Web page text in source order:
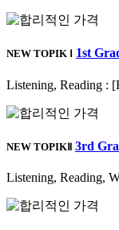
NEW TOPIK Ⅰ 1st
Listening, Reading :
NEW TOPIKⅡ 3rd
Listening, Reading,